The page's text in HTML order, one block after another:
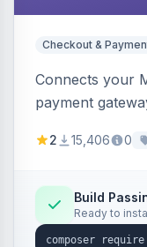
Checkout &
Connects your
payment
methods.
2 15,406 0
Build
Ready to